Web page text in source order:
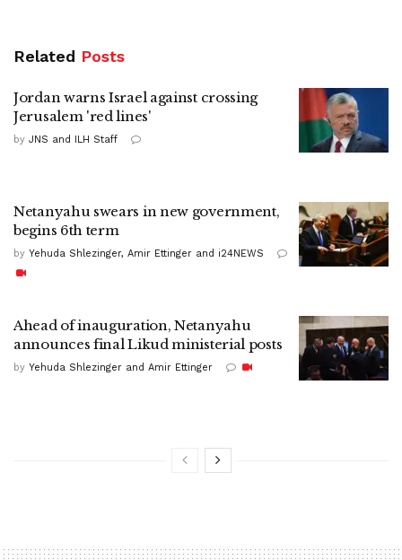
Related Posts
Jordan warns Israel against crossing
Jerusalem 'red lines'
by JNS and ILH Staff
Netanyahu swears in new government,
begins 6th term
by Yehuda Shlezinger, Amir Ettinger and i24NEWS
Ahead of inauguration, Netanyahu
announces final Likud ministerial posts
by Yehuda Shlezinger and Amir Ettinger